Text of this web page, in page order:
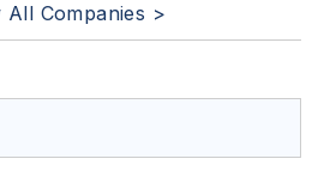
All Companies >